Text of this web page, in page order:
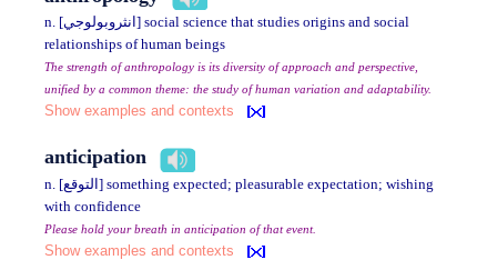
n. [انثروبولوجي] social science that studies origins and social
relationships of human beings
The strength of anthropology is its diversity of approach and perspective,
unified by a common theme: the study of human variation and adaptability.
Show examples and contexts
anticipation
n. [التوقع] something expected; pleasurable expectation; wishing
with confidence
Please hold your breath in anticipation of that event.
Show examples and contexts